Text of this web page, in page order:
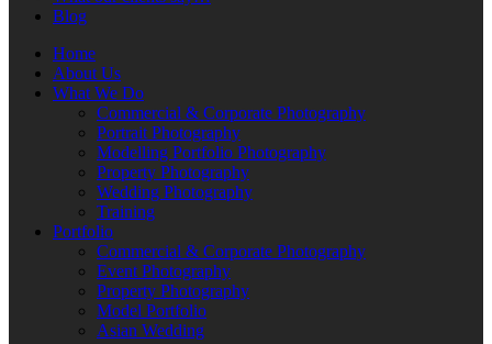
Blog
Home
About Us
What We Do
Commercial & Corporate Photography
Portrait Photography
Modelling Portfolio Photography
Property Photography
Wedding Photography
Training
Portfolio
Commercial & Corporate Photography
Event Photography
Property Photography
Model Portfolio
Asian Wedding